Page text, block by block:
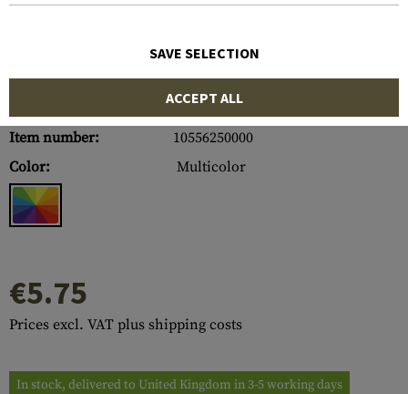
Item number:
10556250000
Color:
Multicolor
€5.75
Prices excl. VAT plus shipping costs
In stock, delivered to United Kingdom in 3-5 working days
SAVE SELECTION
ACCEPT ALL